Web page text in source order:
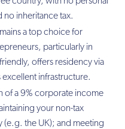
no inheritance tax.
a top choice for
particularly in
offers residency via
infrastructure.
of a 9% corporate income
your non-tax
(e.g. the UK); and meeting